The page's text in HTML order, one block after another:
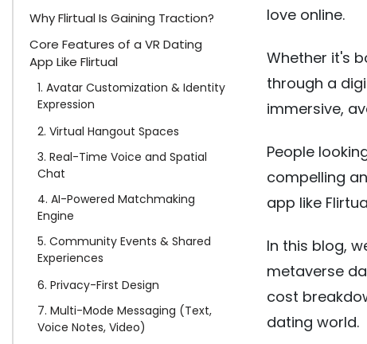
Why Flirtual Is Gaining Traction?
Core Features of a VR Dating
App Like Flirtual
1. Avatar Customization & Identity
Expression
2. Virtual Hangout Spaces
3. Real-Time Voice and Spatial
Chat
4. AI-Powered Matchmaking
Engine
5. Community Events & Shared
Experiences
6. Privacy-First Design
7. Multi-Mode Messaging (Text,
Voice Notes, Video)
love online.
Whether it's
through a
immersive,
People
compelling
app like
In this blog,
metaverse
cost
dating world.